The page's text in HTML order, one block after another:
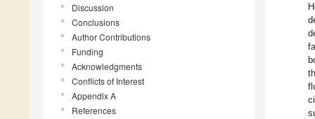
Discussion
Conclusions
Author Contributions
Funding
Acknowledgments
Conflicts of Interest
Appendix A
References